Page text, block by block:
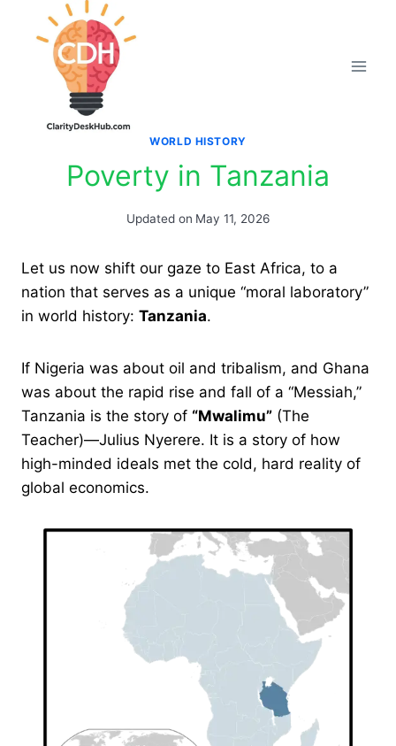
WORLD HISTORY
Poverty in Tanzania
Updated on May 11, 2026
Let us now shift our gaze to East Africa, to a
nation that serves as a unique “moral laboratory”
in world history: Tanzania.
If Nigeria was about oil and tribalism, and Ghana
was about the rapid rise and fall of a “Messiah,”
Tanzania is the story of “Mwalimu” (The
Teacher)—Julius Nyerere. It is a story of how
high-minded ideals met the cold, hard reality of
global economics.